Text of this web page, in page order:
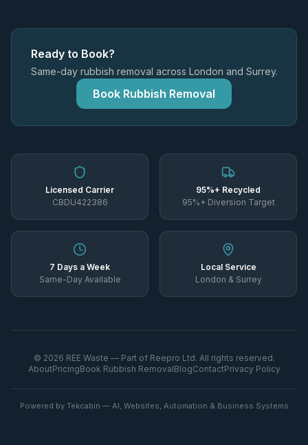
Ready to Book?
Same-day rubbish removal across London and Surrey.
Book Rubbish Removal
Licensed Carrier
CBDU422386
95%+ Recycled
95%+ Diversion Target
7 Days a Week
Same-Day Available
Local Service
London & Surrey
© 2026 REE Waste — Part of Reepro Ltd. All rights reserved.
AboutPricingBook Rubbish RemovalBlogContactPrivacy Policy
Powered by Tekcabin — AI, Websites, Automation & Business Systems